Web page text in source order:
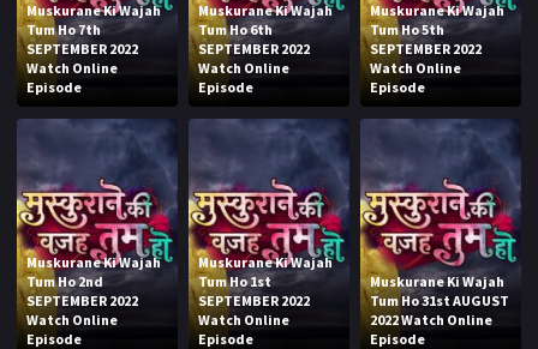
Muskurane Ki Wajah
Tum Ho 7th
SEPTEMBER 2022
Watch Online
Episode
Muskurane Ki Wajah
Tum Ho 6th
SEPTEMBER 2022
Watch Online
Episode
Muskurane Ki Wajah
Tum Ho 5th
SEPTEMBER 2022
Watch Online
Episode
Muskurane Ki Wajah
Tum Ho 2nd
SEPTEMBER 2022
Watch Online
Episode
Muskurane Ki Wajah
Tum Ho 1st
SEPTEMBER 2022
Watch Online
Episode
Muskurane Ki Wajah
Tum Ho 31st AUGUST
2022 Watch Online
Episode